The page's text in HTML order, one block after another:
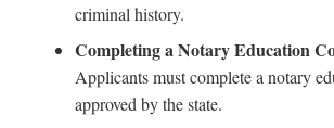
criminal history.
Completing a Notary Education
Applicants must complete a notary
approved by the state.